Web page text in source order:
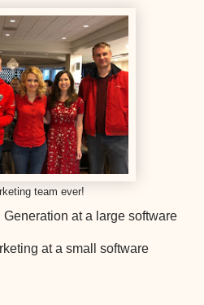
team ever!
at a large software
at a small software